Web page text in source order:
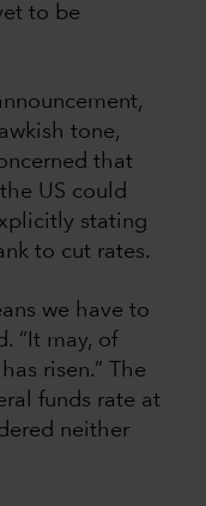
to be
tone,
that
US could
stating
to cut rates.
we have to
“It may, of
risen.” The
funds rate at
neither